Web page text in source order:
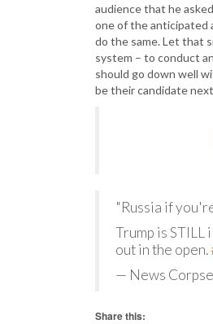
audience that he
one of the anticipated
do the same. Let that
system – to conduct
should go down well
be their candidate
"Russia if
Trump is
out in the open.
— News
Share this: